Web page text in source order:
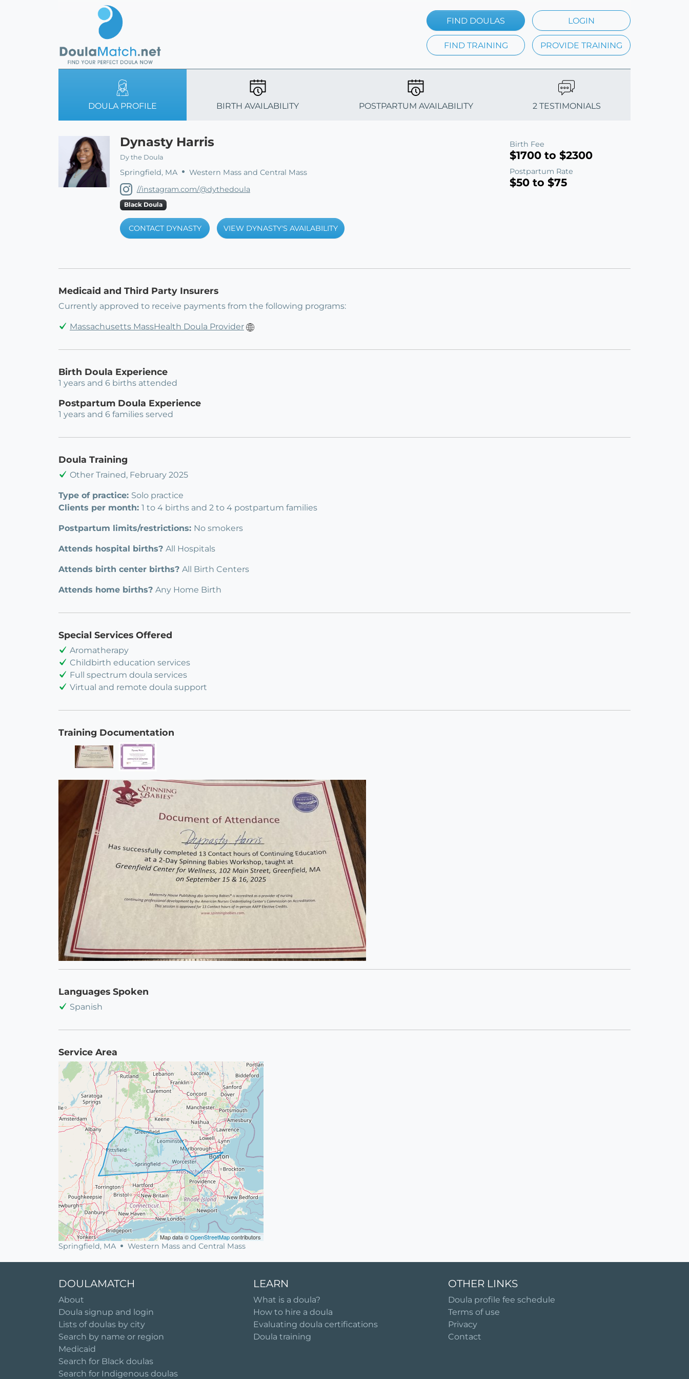
FIND DOULAS LOGIN
FIND TRAINING PROVIDE TRAINING
DOULA PROFILE BIRTH AVAILABILITY POSTPARTUM AVAILABILITY 2 TESTIMONIALS
Dynasty Harris
Dy the Doula
Springfield, MA
Western Mass and Central Mass
//instagram.com/@dythedoula
Black Doula
CONTACT DYNASTY VIEW DYNASTY'S AVAILABILITY
Birth Fee
$1700 to $2300
Postpartum Rate
$50 to $75
Medicaid and Third Party Insurers
Currently approved to receive payments from the following programs:
Massachusetts MassHealth Doula Provider
Birth Doula Experience
1 years and 6 births attended
Postpartum Doula Experience
1 years and 6 families served
Doula Training
Other Trained, February 2025
Type of practice: Solo practice
Clients per month: 1 to 4 births and 2 to 4 postpartum families
Postpartum limits/restrictions: No smokers
Attends hospital births? All Hospitals
Attends birth center births? All Birth Centers
Attends home births? Any Home Birth
Special Services Offered
Aromatherapy
Childbirth education services
Full spectrum doula services
Virtual and remote doula support
Training Documentation
Languages Spoken
Spanish
Service Area
Map data ©OpenStreetMapcontributors
Springfield, MA Western Mass and Central Mass
DOULAMATCH
About
Doula signup and login
Lists of doulas by city
Search by name or region
Medicaid
Search for Black doulas
Search for Indigenous doulas
LEARN
What is a doula?
How to hire a doula
Evaluating doula certifications
Doula training
OTHER LINKS
Doula profile fee schedule
Terms of use
Privacy
Contact